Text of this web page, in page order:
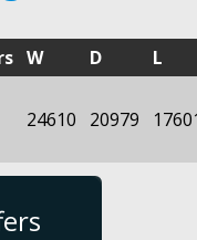
W D L
24610 20979